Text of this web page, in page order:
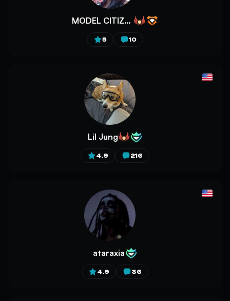
MODEL CITIZEN
5 10
Lil Jung
4.9 216
ataraxia
4.9 36